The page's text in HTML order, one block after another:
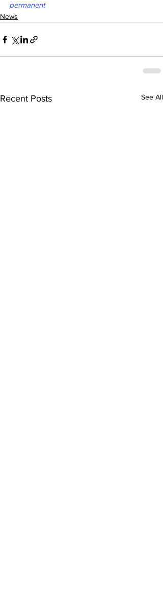
permanent
News
Recent Posts See All